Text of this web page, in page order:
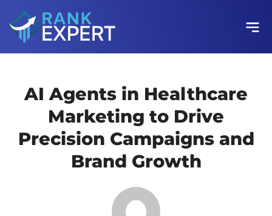
AI Agents in Healthcare
Marketing to Drive
Precision Campaigns and
Brand Growth